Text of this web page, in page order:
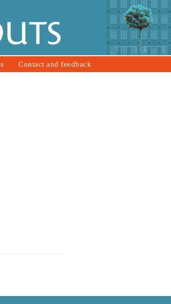
Contact and feedback